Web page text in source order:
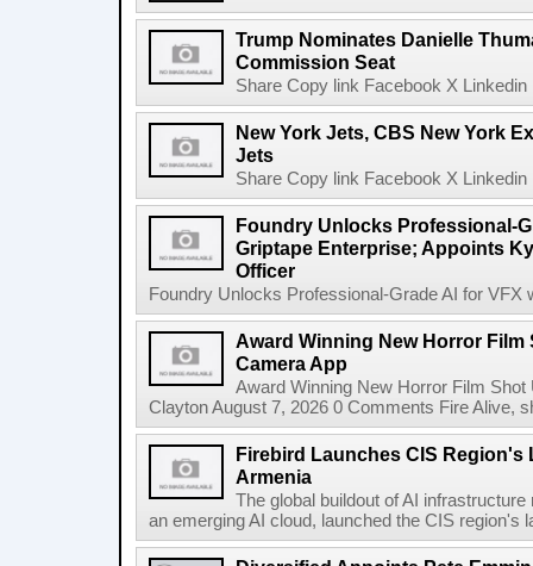
Trump Nominates Danielle
Commission Seat
Share Copy link Facebook X
New York Jets, CBS New York
Jets
Share Copy link Facebook X
Foundry Unlocks Professional-
Griptape Enterprise; Appoints
Officer
Foundry Unlocks Professional-Grade AI for VFX
Award Winning New Horror
Camera App
Award Winning New Horror Film
Clayton August 7, 2026 0 Comments Fire Alive,
Firebird Launches CIS Region's
Armenia
The global buildout of AI
an emerging AI cloud, launched the CIS region's